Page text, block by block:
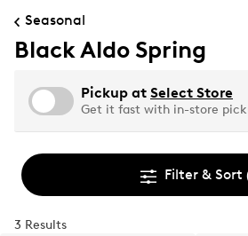
Seasonal
Black Aldo Spring
Pickup at Select Store
Get it fast with in-store
Filter & Sort
3 Results